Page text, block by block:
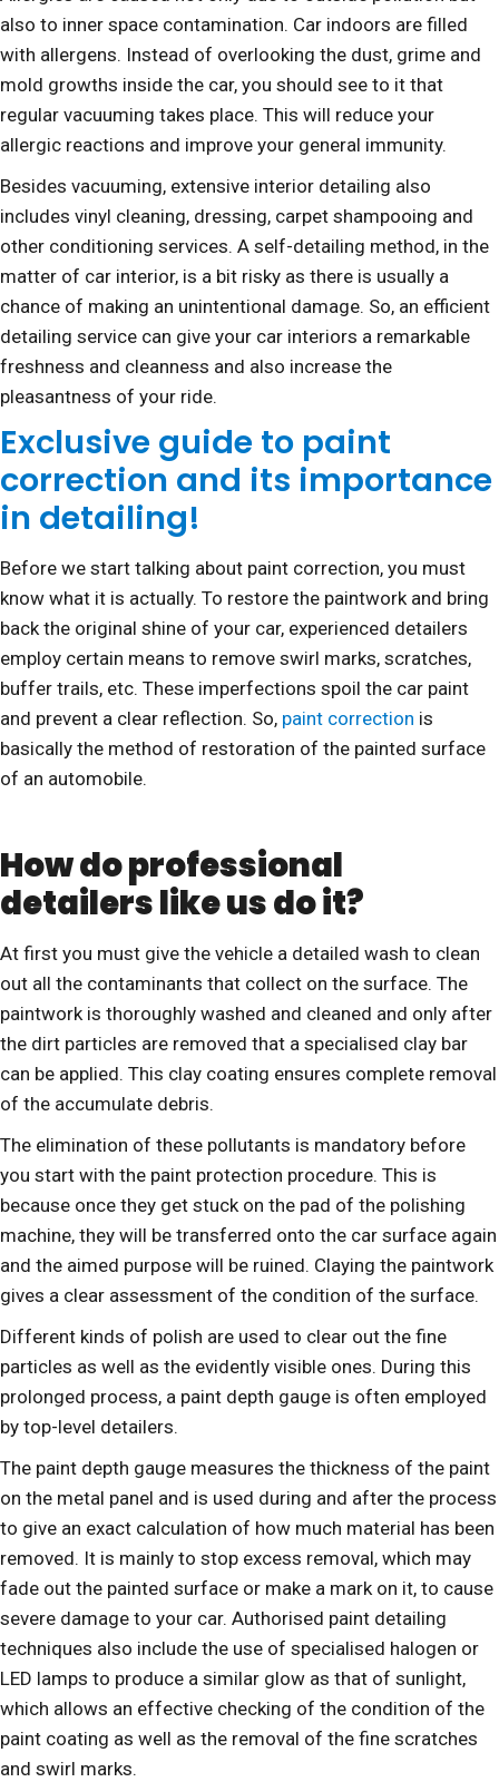
also to inner space contamination. Car indoors are filled
with allergens. Instead of overlooking the dust, grime and
mold growths inside the car, you should see to it that
regular vacuuming takes place. This will reduce your
allergic reactions and improve your general immunity.
Besides vacuuming, extensive interior detailing also
includes vinyl cleaning, dressing, carpet shampooing and
other conditioning services. A self-detailing method, in the
matter of car interior, is a bit risky as there is usually a
chance of making an unintentional damage. So, an efficient
detailing service can give your car interiors a remarkable
freshness and cleanness and also increase the
pleasantness of your ride.
Exclusive guide to paint
correction and its importance
in detailing!
Before we start talking about paint correction, you must
know what it is actually. To restore the paintwork and bring
back the original shine of your car, experienced detailers
employ certain means to remove swirl marks, scratches,
buffer trails, etc. These imperfections spoil the car paint
and prevent a clear reflection. So, paint correction is
basically the method of restoration of the painted surface
of an automobile.
How do professional
detailers like us do it?
At first you must give the vehicle a detailed wash to clean
out all the contaminants that collect on the surface. The
paintwork is thoroughly washed and cleaned and only after
the dirt particles are removed that a specialised clay bar
can be applied. This clay coating ensures complete removal
of the accumulate debris.
The elimination of these pollutants is mandatory before
you start with the paint protection procedure. This is
because once they get stuck on the pad of the polishing
machine, they will be transferred onto the car surface again
and the aimed purpose will be ruined. Claying the paintwork
gives a clear assessment of the condition of the surface.
Different kinds of polish are used to clear out the fine
particles as well as the evidently visible ones. During this
prolonged process, a paint depth gauge is often employed
by top-level detailers.
The paint depth gauge measures the thickness of the paint
on the metal panel and is used during and after the process
to give an exact calculation of how much material has been
removed. It is mainly to stop excess removal, which may
fade out the painted surface or make a mark on it, to cause
severe damage to your car. Authorised paint detailing
techniques also include the use of specialised halogen or
LED lamps to produce a similar glow as that of sunlight,
which allows an effective checking of the condition of the
paint coating as well as the removal of the fine scratches
and swirl marks.